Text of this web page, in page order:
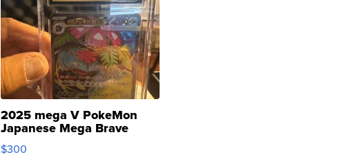
2025 mega V PokeMon
Japanese Mega Brave
076/063 Super Rare H...
$300